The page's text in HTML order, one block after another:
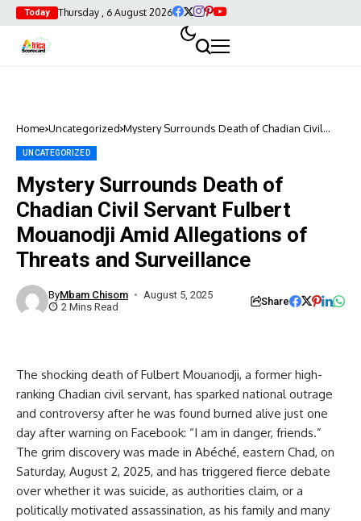
Today Thursday , 6 August 2026
Home Uncategorized Mystery Surrounds Death of Chadian Civil
UNCATEGORIZED
Mystery Surrounds Death of
Chadian Civil Servant Fulbert
Mouanodji Amid Allegations of
Threats and Surveillance
ByMbam Chisom
August 5, 2025
2 Mins Read
Share
The shocking death of Fulbert Mouanodji, a former high-
ranking Chadian civil servant, has sparked national outrage
and controversy after he was found burned alive just one
day after warning on Facebook: “I am in danger, friends.”
The grim discovery was made in Abéché, eastern Chad, on
Saturday, August 2, 2025, and has triggered fierce debate
over whether it was suicide, as authorities claim, or a
politically motivated assassination, as his family and many